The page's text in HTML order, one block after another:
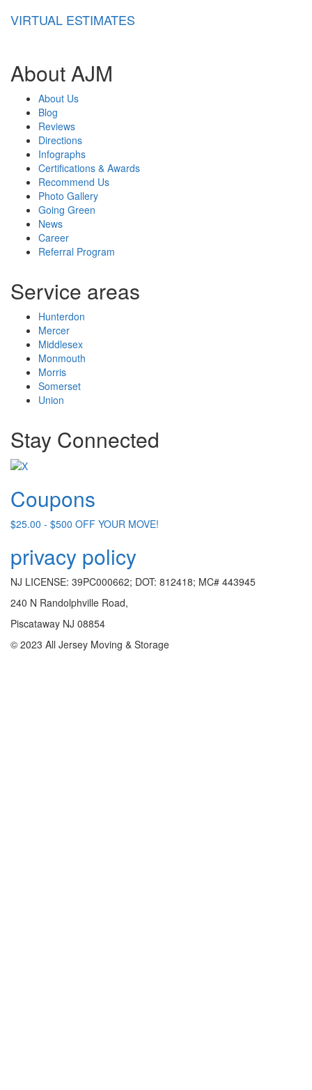
VIRTUAL ESTIMATES
About AJM
About Us
Blog
Reviews
Directions
Infographs
Certifications & Awards
Recommend Us
Photo Gallery
Going Green
News
Career
Referral Program
Service areas
Hunterdon
Mercer
Middlesex
Monmouth
Morris
Somerset
Union
Stay Connected
Coupons
$25.00 - $500 OFF YOUR MOVE!
privacy policy
NJ LICENSE: 39PC000662; DOT: 812418; MC# 443945
240 N Randolphville Road,
Piscataway NJ 08854
© 2023 All Jersey Moving & Storage